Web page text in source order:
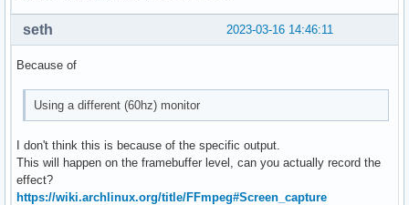
2023-03-16 14:46:11
seth
Because of
Using a different (60hz) monitor
I don't think this is because of the specific output.
This will happen on the framebuffer level, can you actually record the
effect?
https://wiki.archlinux.org/title/FFmpeg#Screen_capture